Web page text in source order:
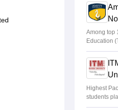
Vaishnavi
Among top
Education
2026
Highest
students